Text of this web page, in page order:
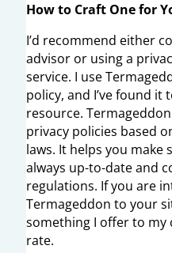
How to Craft One for
I’d recommend either
advisor or using a
service. I use
policy, and I’ve found it
resource.
privacy policies based
laws. It helps you make
always up-to-date and
regulations. If you are
Termageddon to your
something I offer to my
rate.